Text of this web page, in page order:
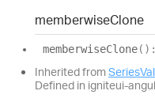
memberwiseClone
memberwiseClone( )
Inherited from
Defined in igniteui-